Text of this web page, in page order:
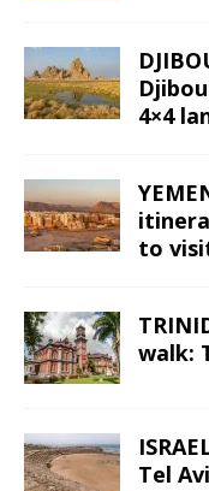
4×4
to
walk:
Tel